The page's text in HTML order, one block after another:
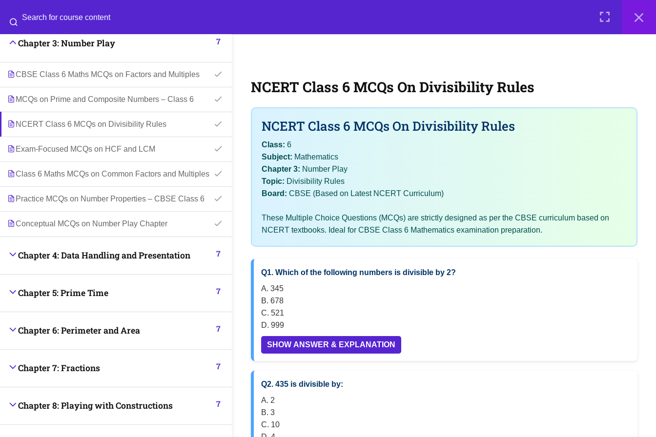
Chapter 3: Number Play 7
CBSE Class 6 Maths MCQs on Factors and Multiples
MCQs on Prime and Composite Numbers – Class 6
NCERT Class 6 MCQs on Divisibility Rules
Exam-Focused MCQs on HCF and LCM
Class 6 Maths MCQs on Common Factors and Multiples
Practice MCQs on Number Properties – CBSE Class 6
Conceptual MCQs on Number Play Chapter
Chapter 4: Data Handling and Presentation 7
Chapter 5: Prime Time 7
Chapter 6: Perimeter and Area 7
Chapter 7: Fractions 7
Chapter 8: Playing with Constructions 7
NCERT Class 6 MCQs On Divisibility Rules
NCERT Class 6 MCQs On Divisibility Rules
Class: 6
Subject: Mathematics
Chapter 3: Number Play
Topic: Divisibility Rules
Board: CBSE (Based on Latest NCERT Curriculum)
These Multiple Choice Questions (MCQs) are strictly designed as per the CBSE curriculum based on
NCERT textbooks. Ideal for CBSE Class 6 Mathematics examination preparation.
Q1. Which of the following numbers is divisible by 2?
A. 345
B. 678
C. 521
D. 999
SHOW ANSWER & EXPLANATION
Q2. 435 is divisible by:
A. 2
B. 3
C. 10
© 2026Scientia Tutorials. All Rights Reserved.
Terms of Use